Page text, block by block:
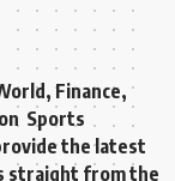
Finance,
Sports
the latest
straight from the